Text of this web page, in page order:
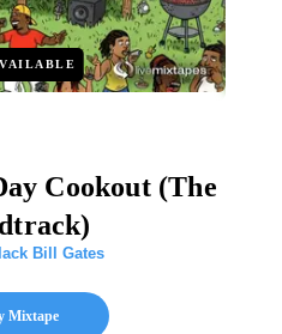
Cookout (The
Bill Gates
Mixtape